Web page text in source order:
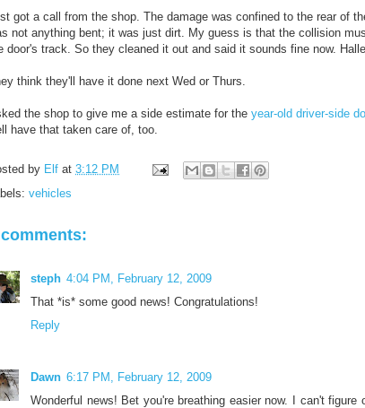
got a call from the shop. The damage was confined to the rear of
not anything bent; it was just dirt. My guess is that the collision
door's track. So they cleaned it out and said it sounds fine now.
think they'll have it done next Wed or Thurs.
the shop to give me a side estimate for the year-old driver-side
have that taken care of, too.
by Elf at 3:12 PM
vehicles
steph 4:04 PM, February 12, 2009
That *is* some good news! Congratulations!
Reply
Dawn 6:17 PM, February 12, 2009
Wonderful news! Bet you're breathing easier now. I can't